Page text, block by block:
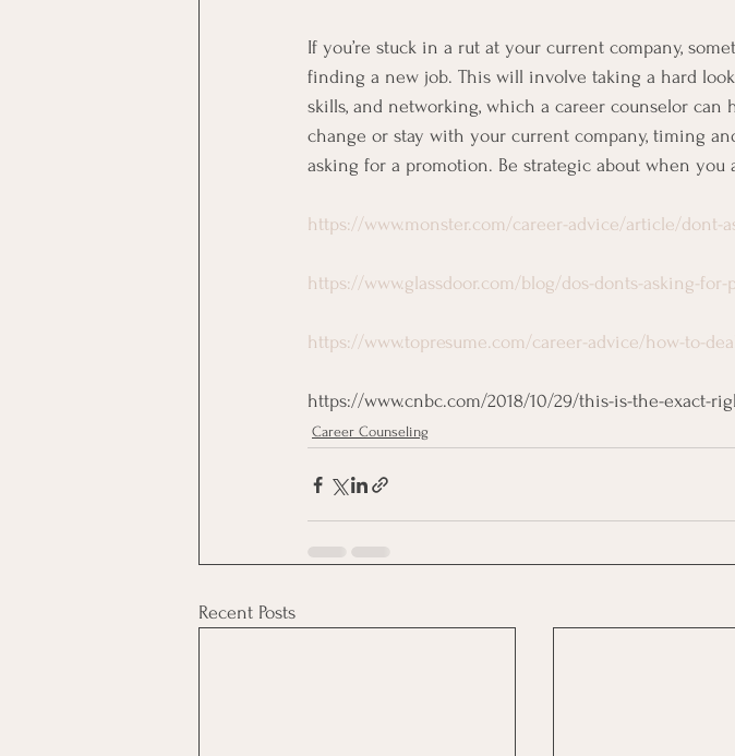
If you’re stuck in a rut at your current company,
finding a new job. This will involve taking a hard
skills, and networking, which a career counselor
change or stay with your current company, timing
asking for a promotion. Be strategic about when you
https://www.monster.com/career-advice/article/dont-
https://www.glassdoor.com/blog/dos-donts-asking-
https://www.topresume.com/career-advice/how-to-
https://www.cnbc.com/2018/10/29/this-is-the-exact-
Career Counseling
Recent Posts